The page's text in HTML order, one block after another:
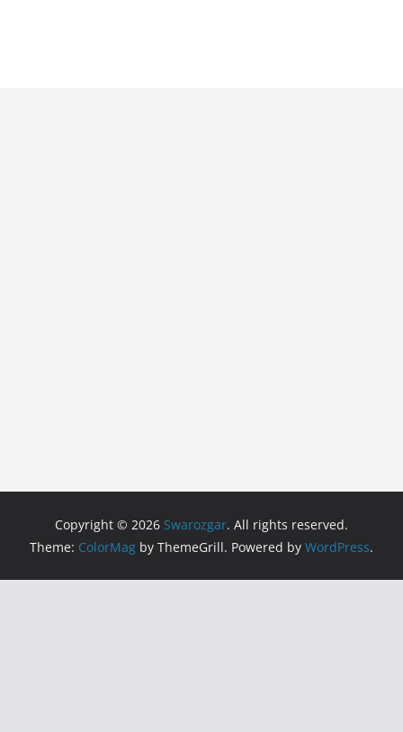
Copyright © 2026 Swarozgar. All rights reserved.
Theme: ColorMag by ThemeGrill. Powered by WordPress.